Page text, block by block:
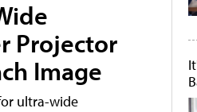
Projector
Image
ultra-wide